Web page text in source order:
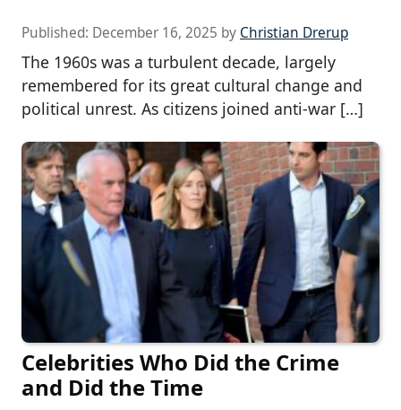
Published: December 16, 2025 by Christian Drerup
The 1960s was a turbulent decade, largely
remembered for its great cultural change and
political unrest. As citizens joined anti-war […]
Celebrities Who Did the Crime
and Did the Time